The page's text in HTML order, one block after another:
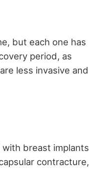
but each one has
period, as
less invasive and
breast implants
contracture,